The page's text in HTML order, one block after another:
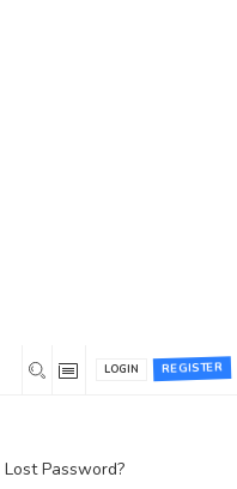
REGISTER
LOGIN
Lost Password?